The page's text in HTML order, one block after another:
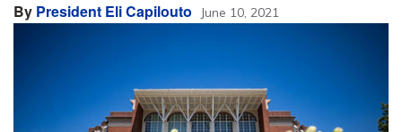
By President Eli Capilouto June 10, 2021